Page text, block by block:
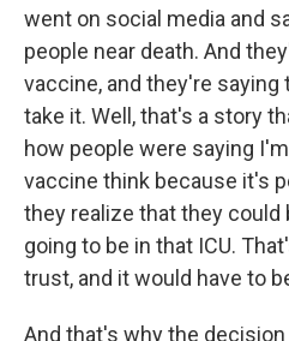
went on social media and
people near death. And
vaccine, and they're
take it. Well, that's a story
how people were saying
vaccine think because it's
they realize that they
going to be in that ICU.
trust, and it would have to
And that's why the